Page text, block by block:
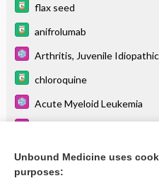
flax seed
anifrolumab
Arthritis, Juvenile
chloroquine
Acute Myeloid Leukemia
dexlansoprazole
more...
Unbound Medicine uses
purposes: